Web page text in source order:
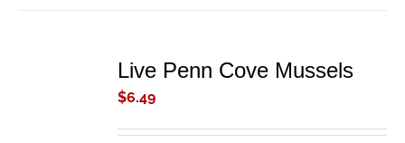
Live Penn Cove Mussels
$6.49